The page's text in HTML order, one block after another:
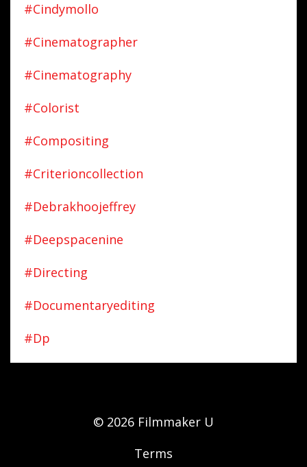
#cindymollo
#cinematographer
#cinematography
#colorist
#compositing
#criterioncollection
#debrakhoojeffrey
#deepspacenine
#directing
#documentaryediting
#dp
© 2026 Filmmaker U
Terms